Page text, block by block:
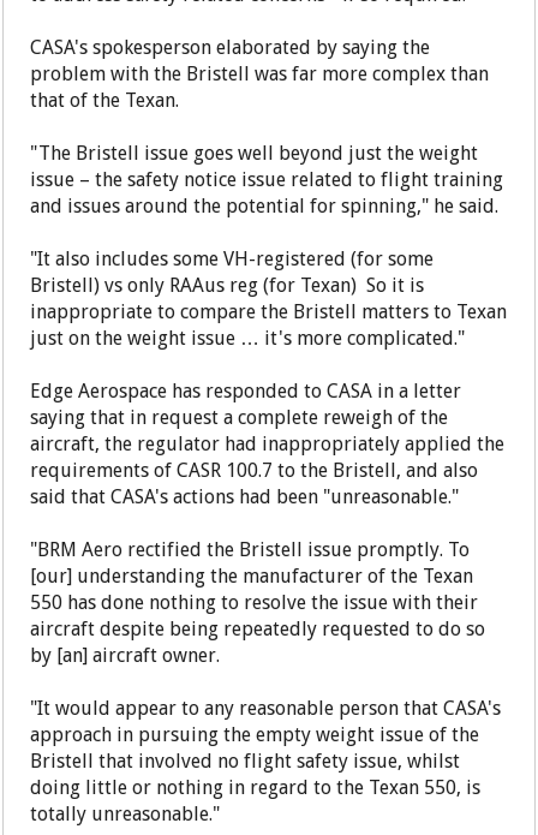
CASA's spokesperson elaborated by saying the
problem with the Bristell was far more complex than
that of the Texan.
"The Bristell issue goes well beyond just the weight
issue – the safety notice issue related to flight training
and issues around the potential for spinning," he said.
"It also includes some VH-registered (for some
Bristell) vs only RAAus reg (for Texan) So it is
inappropriate to compare the Bristell matters to Texan
just on the weight issue … it's more complicated."
Edge Aerospace has responded to CASA in a letter
saying that in request a complete reweigh of the
aircraft, the regulator had inappropriately applied the
requirements of CASR 100.7 to the Bristell, and also
said that CASA's actions had been "unreasonable."
"BRM Aero rectified the Bristell issue promptly. To
[our] understanding the manufacturer of the Texan
550 has done nothing to resolve the issue with their
aircraft despite being repeatedly requested to do so
by [an] aircraft owner.
"It would appear to any reasonable person that CASA's
approach in pursuing the empty weight issue of the
Bristell that involved no flight safety issue, whilst
doing little or nothing in regard to the Texan 550, is
totally unreasonable."